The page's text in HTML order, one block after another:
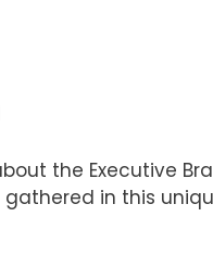
the Executive
in this